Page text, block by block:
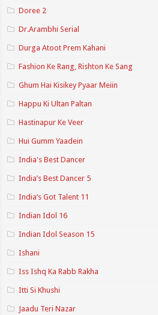
Doree 2
Dr.Arambhi Serial
Durga Atoot Prem Kahani
Fashion Ke Rang, Rishton Ke Sang
Ghum Hai Kisikey Pyaar Meiin
Happu Ki Ultan Paltan
Hastinapur Ke Veer
Hui Gumm Yaadein
India's Best Dancer
India’s Best Dancer 5
India’s Got Talent 11
Indian Idol 16
Indian Idol Season 15
Ishani
Iss Ishq Ka Rabb Rakha
Itti Si Khushi
Jaadu Teri Nazar